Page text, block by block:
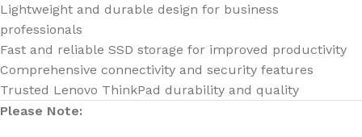
Lightweight and durable design for business
professionals
Fast and reliable SSD storage for improved productivity
Comprehensive connectivity and security features
Trusted Lenovo ThinkPad durability and quality
Please Note: